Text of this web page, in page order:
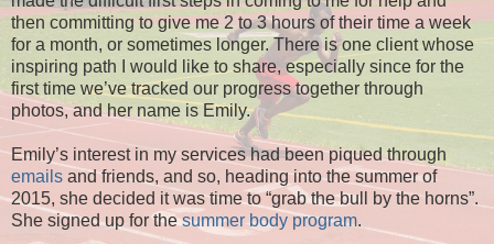
then committing to give me 2 to 3 hours of their time a week
for a month, or sometimes longer. There is one client whose
inspiring path I would like to share, especially since for the
first time we’ve tracked our progress together through
photos, and her name is Emily.
Emily’s interest in my services had been piqued through
emails and friends, and so, heading into the summer of
2015, she decided it was time to “grab the bull by the horns”.
She signed up for thesummer body program.